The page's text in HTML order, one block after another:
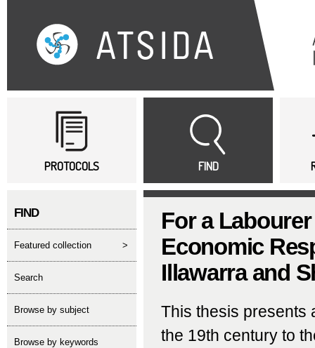
Main menu
PROTOCOLS FIND
FIND
featured collection >
search
Browse by subject
Browse by keywords
For a
Economic
Illawarra and
This thesis presents
the 19th century to